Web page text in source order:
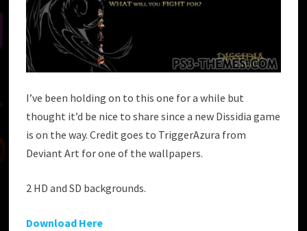
I’ve been holding on to this one for a while but
thought it’d be nice to share since a new Dissidia game
is on the way. Credit goes to TriggerAzura from
Deviant Art for one of the wallpapers.
2 HD and SD backgrounds.
Download Here